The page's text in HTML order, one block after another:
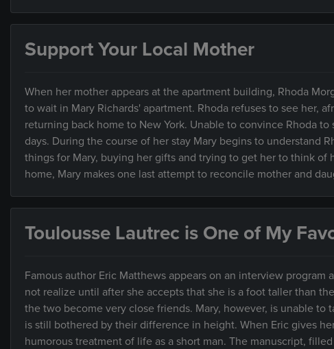
Support Your Local Mother
When her mother appears at the apartment building, Rhoda
to wait in Mary Richards' apartment. Rhoda refuses to see her,
returning back home to New York. Unable to convince Rhoda
days. During the course of her stay Mary begins to understand
things for Mary, buying her gifts and trying to get her to think
home, Mary makes one last attempt to reconcile mother and
Toulousse Lautrec is One of My
Famous author Eric Matthews appears on an interview
not realize until after she accepts that she is a foot taller than
the two become very close friends. Mary, however, is unable
is still bothered by their difference in height. When Eric gives
humorous treatment of life as a short man. The manuscript,